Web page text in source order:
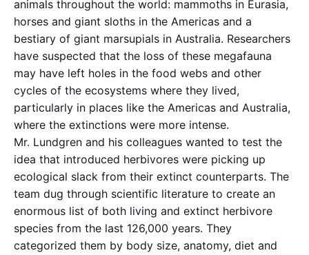
animals throughout the world: mammoths in Eurasia,
horses and giant sloths in the Americas and a
bestiary of giant marsupials in Australia. Researchers
have suspected that the loss of these megafauna
may have left holes in the food webs and other
cycles of the ecosystems where they lived,
particularly in places like the Americas and Australia,
where the extinctions were more intense.
Mr. Lundgren and his colleagues wanted to test the
idea that introduced herbivores were picking up
ecological slack from their extinct counterparts. The
team dug through scientific literature to create an
enormous list of both living and extinct herbivore
species from the last 126,000 years. They
categorized them by body size, anatomy, diet and